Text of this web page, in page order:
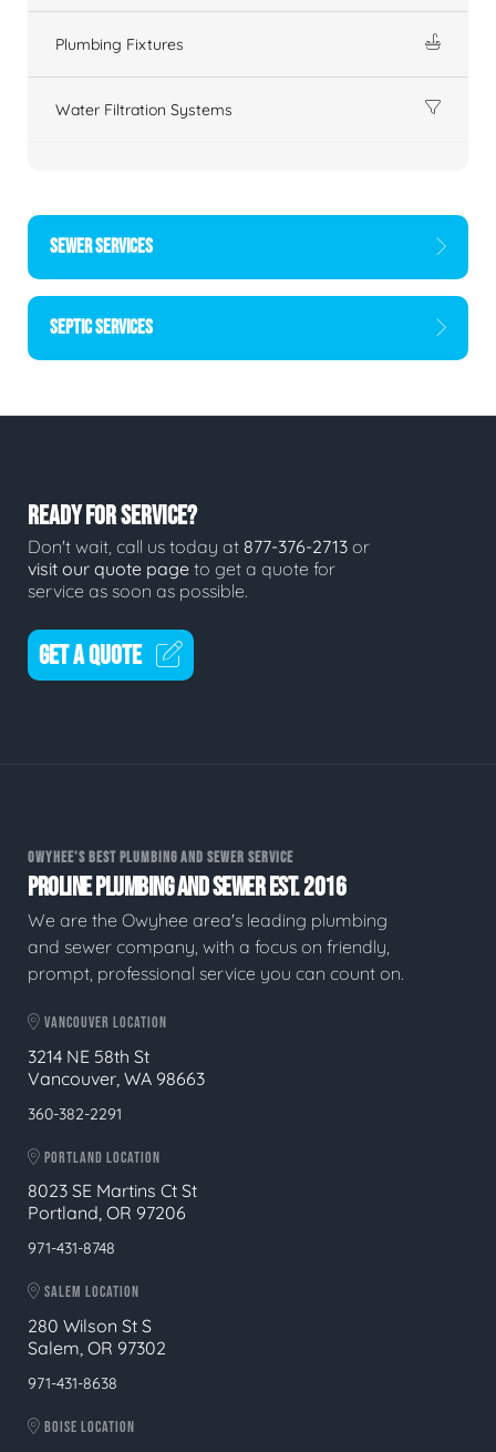
Plumbing Fixtures
Water Filtration Systems
SEWER SERVICES
SEPTIC SERVICES
READY FOR SERVICE?
Don't wait, call us today at 877-376-2713 or
visit our quote page to get a quote for
service as soon as possible.
GET A QUOTE
OWYHEE'S BEST PLUMBING AND SEWER SERVICE
PROLINE PLUMBING AND SEWER EST. 2016
We are the Owyhee area's leading plumbing
and sewer company, with a focus on friendly,
prompt, professional service you can count on.
VANCOUVER LOCATION
3214 NE 58th St
Vancouver, WA 98663
360-382-2291
PORTLAND LOCATION
8023 SE Martins Ct St
Portland, OR 97206
971-431-8748
SALEM LOCATION
280 Wilson St S
Salem, OR 97302
971-431-8638
BOISE LOCATION